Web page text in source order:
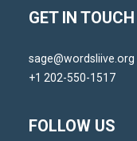
GET IN TOUCH
sage@wordsliive.org
+1 202-550-1517
FOLLOW US